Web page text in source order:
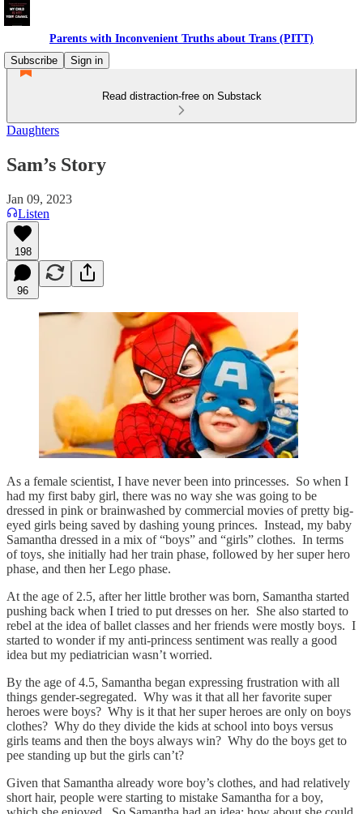
Parents with Inconvenient Truths about Trans (PITT)
Subscribe
Sign in
Read distraction-free on Substack
Daughters
Sam’s Story
Jan 09, 2023
Listen
198
96
As a female scientist, I have never been into princesses. So when I
had my first baby girl, there was no way she was going to be
dressed in pink or brainwashed by commercial movies of pretty big-
eyed girls being saved by dashing young princes. Instead, my baby
Samantha dressed in a mix of “boys” and “girls” clothes. In terms
of toys, she initially had her train phase, followed by her super hero
phase, and then her Lego phase.
At the age of 2.5, after her little brother was born, Samantha started
pushing back when I tried to put dresses on her. She also started to
rebel at the idea of ballet classes and her friends were mostly boys. I
started to wonder if my anti-princess sentiment was really a good
idea but my pediatrician wasn’t worried.
By the age of 4.5, Samantha began expressing frustration with all
things gender-segregated. Why was it that all her favorite super
heroes were boys? Why is it that her super heroes are only on boys
clothes? Why do they divide the kids at school into boys versus
girls teams and then the boys always win? Why do the boys get to
pee standing up but the girls can’t?
Given that Samantha already wore boy’s clothes, and had relatively
short hair, people were starting to mistake Samantha for a boy,